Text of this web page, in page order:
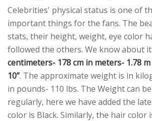
Celebrities' physical status is one of
important things for the fans. The
stats, their height, weight, eye color
followed the others. We know about
centimeters- 178 cm in meters- 1.78
10”. The approximate weight is in
in pounds- 110 lbs. The Weight can
regularly, here we have added the
color is Black. Similarly, the hair color